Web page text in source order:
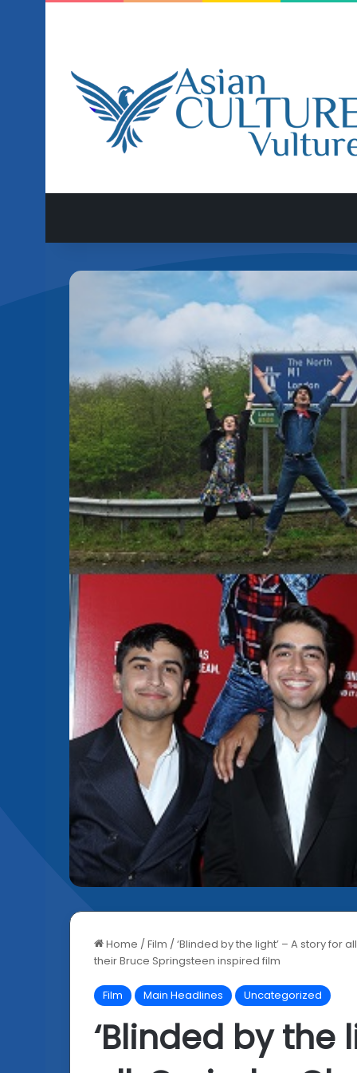
Home / Film / ‘Blinded by the light’ – A story for
their Bruce Springsteen inspired film
Film Main Headlines Uncategorized
‘Blinded by the